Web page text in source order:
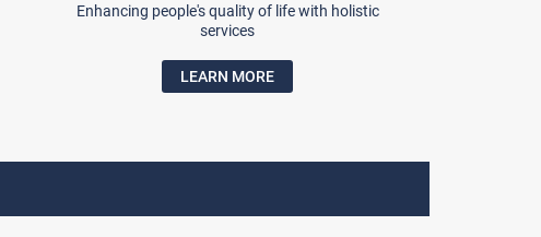
Enhancing people's quality of life with holistic
services
LEARN MORE